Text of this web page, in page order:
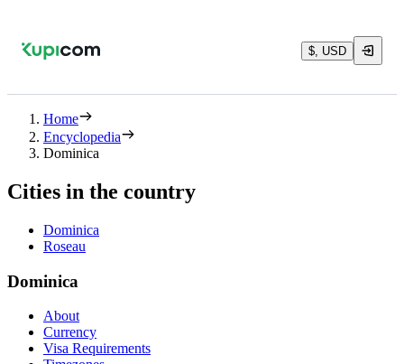
$, USD
Home
Encyclopedia
Dominica
Cities in the country
Dominica
Roseau
Dominica
About
Currency
Visa Requirements